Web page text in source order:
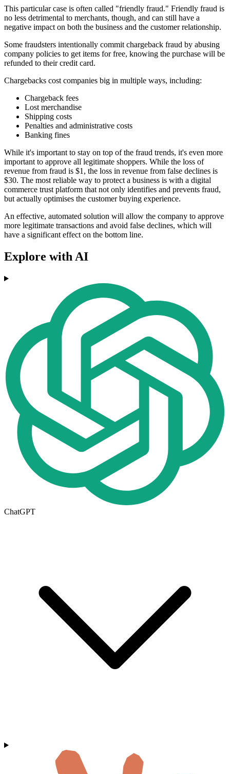
This particular case is often called "friendly fraud." Friendly fraud is
no less detrimental to merchants, though, and can still have a
negative impact on both the business and the customer relationship.
Some fraudsters intentionally commit chargeback fraud by abusing
company policies to get items for free, knowing the purchase will be
refunded to their credit card.
Chargebacks cost companies big in multiple ways, including:
Chargeback fees
Lost merchandise
Shipping costs
Penalties and administrative costs
Banking fines
While it's important to stay on top of the fraud trends, it's even more
important to approve all legitimate shoppers. While the loss of
revenue from fraud is $1, the loss in revenue from false declines is
$30. The most reliable way to protect a business is with a digital
commerce trust platform that not only identifies and prevents fraud,
but actually optimises the customer buying experience.
An effective, automated solution will allow the company to approve
more legitimate transactions and avoid false declines, which will
have a significant effect on the bottom line.
Explore with AI
ChatGPT